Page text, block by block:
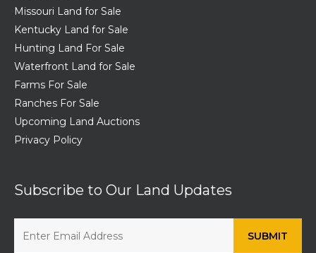
Missouri Land for Sale
Kentucky Land for Sale
Hunting Land For Sale
Waterfront Land for Sale
Farms For Sale
Ranches For Sale
Upcoming Land Auctions
Privacy Policy
Subscribe to Our Land Updates